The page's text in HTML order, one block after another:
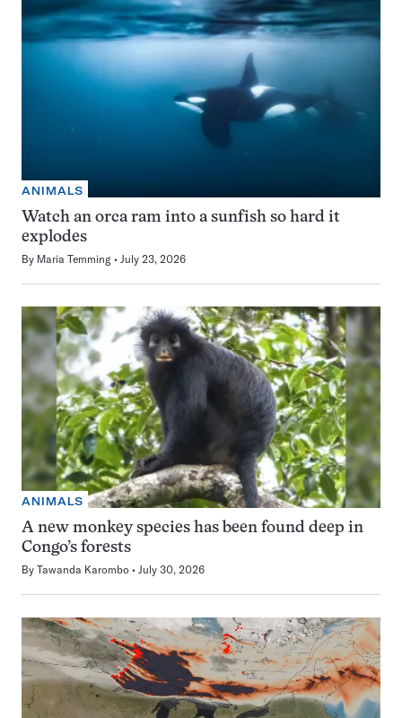
ANIMALS
Watch an orca ram into a sunfish so hard it
explodes
By Maria Temming July 23, 2026
ANIMALS
A new monkey species has been found deep in
Congo’s forests
By Tawanda Karombo July 30, 2026